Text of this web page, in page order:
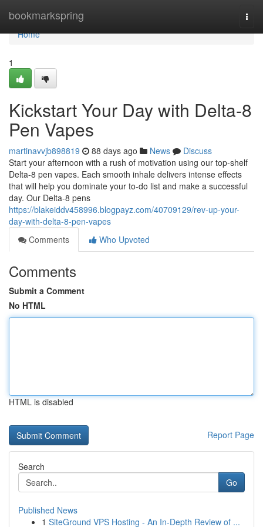
bookmarkspring
Home
Home
1
Kickstart Your Day with Delta-8
Pen Vapes
martinavvjb898819 88 days ago News
Discuss
Start your afternoon with a rush of motivation using our top-shelf
Delta-8 pen vapes. Each smooth inhale delivers intense effects
that will help you dominate your to-do list and make a successful
day. Our Delta-8 pens
https://blakeiddv458996.blogpayz.com/40709129/rev-up-your-
day-with-delta-8-pen-vapes
Comments
Who Upvoted
Comments
Submit a Comment
No HTML
HTML is disabled
Report Page
Search
Go
Published News
1 SiteGround VPS Hosting - An In-Depth Review of ...